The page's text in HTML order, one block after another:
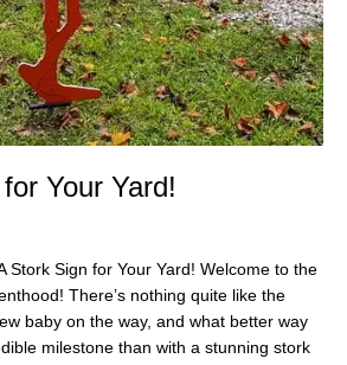
Your Yard!
Stork Sign for Your Yard! Welcome to the
There’s nothing quite like the
baby on the way, and what better way
milestone than with a stunning stork